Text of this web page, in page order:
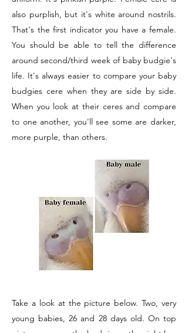
also purplish, but it's white around nostrils.
That's the first indicator you have a female.
You should be able to tell the difference
around second/third week of baby budgie's
life. It's always easier to compare your baby
budgies cere when they are side by side.
When you look at their ceres and compare
to one another, you'll see some are darker,
more purple, than others.
Take a look at the picture below. Two, very
young babies, 26 and 28 days old. On top